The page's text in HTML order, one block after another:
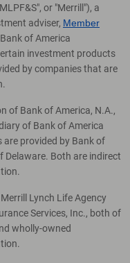
or "Merrill"), a
adviser, Member
of America
investment products
by companies that are
of Bank of America, N.A.,
of Bank of America
provided by Bank of
Delaware. Both are indirect
Lynch Life Agency
Services, Inc., both of
wholly-owned